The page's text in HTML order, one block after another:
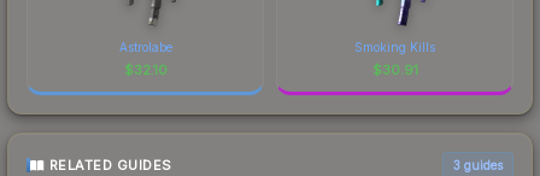
Astrolabe
$32.10
Smoking Kills
$30.91
RELATED GUIDES 3 guides